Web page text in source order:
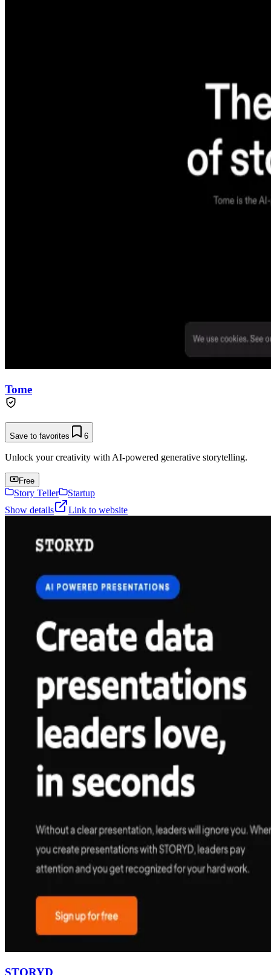
Tome
Save to favorites 6
Unlock your creativity with AI-powered generative storytelling.
Free
Story Teller
Startup
Show details
Link to website
STORYD